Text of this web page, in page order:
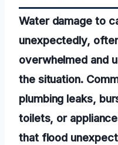
Water damage to
unexpectedly,
overwhelmed and
the situation.
plumbing leaks,
toilets, or
that flood